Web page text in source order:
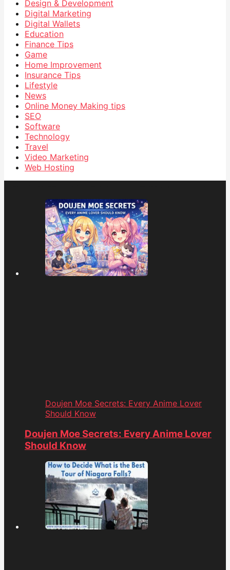
Design & Development
Digital Marketing
Digital Wallets
Education
Finance Tips
Game
Home Improvement
Insurance Tips
Lifestyle
News
Online Money Making tips
SEO
Software
Technology
Travel
Video Marketing
Web Hosting
Doujen Moe Secrets: Every Anime Lover
Should Know
Doujen Moe Secrets: Every Anime Lover
Should Know